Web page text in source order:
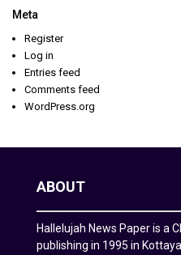
Meta
Register
Log in
Entries feed
Comments feed
WordPress.org
ABOUT
Hallelujah News Paper is a
publishing in 1995 in